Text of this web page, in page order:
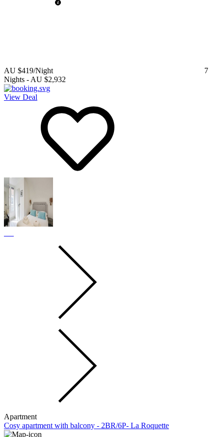
AU $419/Night
7
Nights - AU $2,932
View Deal
Apartment
Cosy apartment with balcony - 2BR/6P- La Roquette